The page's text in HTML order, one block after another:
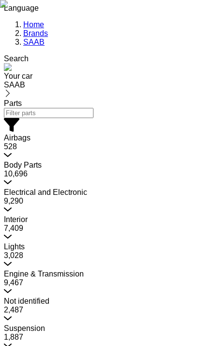
Language
Home
Brands
SAAB
Search
Your car
SAAB
Parts
Airbags
528
Body Parts
10,696
Electrical and Electronic
9,290
Interior
7,409
Lights
3,028
Engine & Transmission
9,467
Not identified
2,487
Suspension
1,887